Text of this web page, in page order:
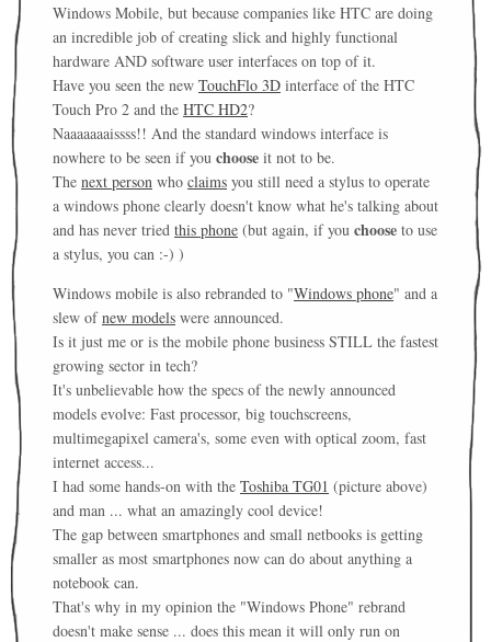
Windows Mobile, but because companies like HTC are doing
an incredible job of creating slick and highly functional
hardware AND software user interfaces on top of it.
Have you seen the new TouchFlo 3D interface of the HTC
Touch Pro 2 and the HTC HD2?
Naaaaaaaissss!! And the standard windows interface is
nowhere to be seen if you choose it not to be.
The next person who claims you still need a stylus to operate
a windows phone clearly doesn't know what he's talking about
and has never tried this phone (but again, if you choose to use
a stylus, you can :-) )
Windows mobile is also rebranded to "Windows phone" and a
slew ofnew models were announced.
Is it just me or is the mobile phone business STILL the fastest
growing sector in tech?
It's unbelievable how the specs of the newly announced
models evolve: Fast processor, big touchscreens,
multimegapixel camera's, some even with optical zoom, fast
internet access...
I had some hands-on with the Toshiba TG01 (picture above)
and man ... what an amazingly cool device!
The gap between smartphones and small netbooks is getting
smaller as most smartphones now can do about anything a
notebook can.
That's why in my opinion the "Windows Phone" rebrand
doesn't make sense ... does this mean it will only run on